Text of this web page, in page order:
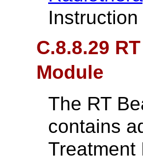
C.8.8.29
Module
The RT
contains
Treatment